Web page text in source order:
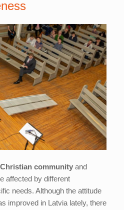
community and
affected by different
needs. Although the attitude
improved in Latvia lately, there